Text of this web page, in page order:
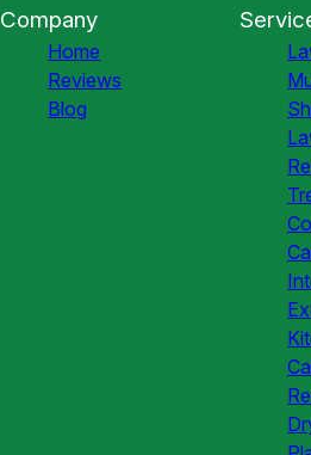
Company
Home
Reviews
Blog